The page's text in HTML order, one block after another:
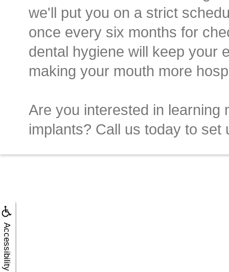
Accessibility
we'll put you on a strict
once every six months for
dental hygiene will keep your
making your mouth more
Are you interested in learning
implants? Call us today to set